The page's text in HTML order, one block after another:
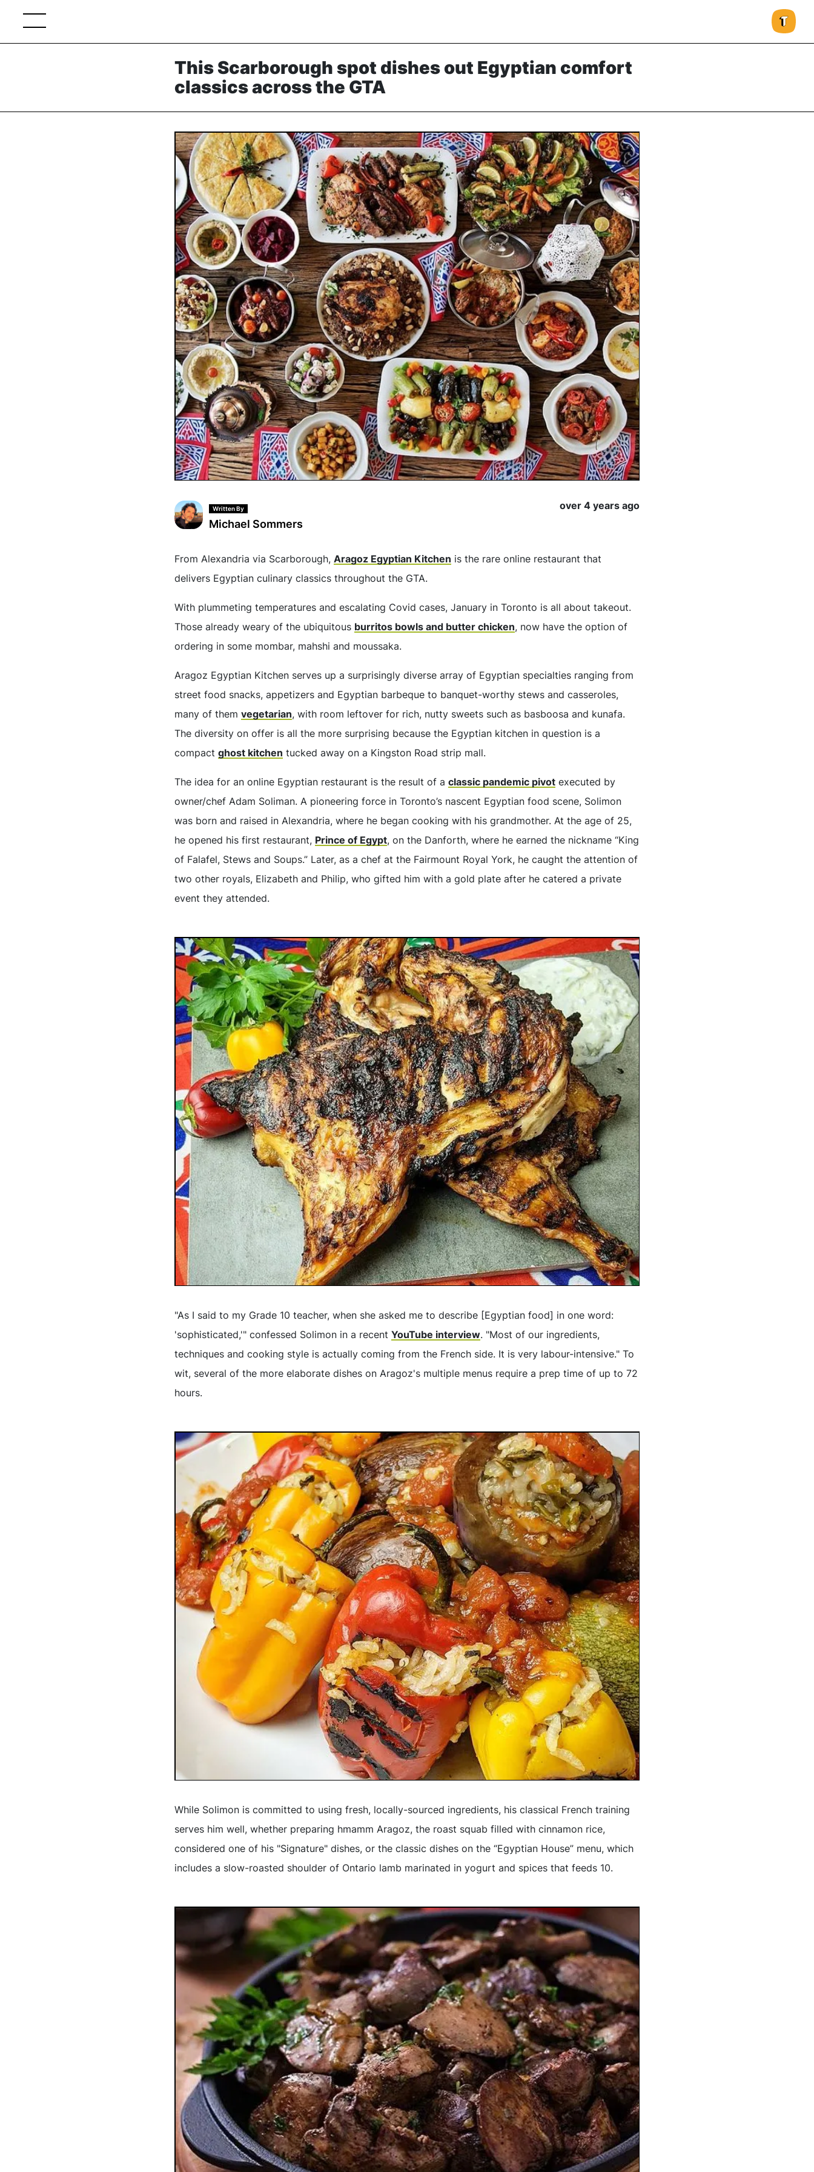
This Scarborough spot dishes out Egyptian comfort
classics across the GTA
Written By
Michael Sommers
over 4 years ago
From Alexandria via Scarborough, Aragoz Egyptian Kitchen is the rare online restaurant that
delivers Egyptian culinary classics throughout the GTA.
With plummeting temperatures and escalating Covid cases, January in Toronto is all about takeout.
Those already weary of the ubiquitous burritos bowls and butter chicken, now have the option of
ordering in some mombar, mahshi and moussaka.
Aragoz Egyptian Kitchen serves up a surprisingly diverse array of Egyptian specialties ranging from
street food snacks, appetizers and Egyptian barbeque to banquet-worthy stews and casseroles,
many of them vegetarian, with room leftover for rich, nutty sweets such as basboosa and kunafa.
The diversity on offer is all the more surprising because the Egyptian kitchen in question is a
compact ghost kitchen tucked away on a Kingston Road strip mall.
The idea for an online Egyptian restaurant is the result of a classic pandemic pivot executed by
owner/chef Adam Soliman. A pioneering force in Toronto’s nascent Egyptian food scene, Solimon
was born and raised in Alexandria, where he began cooking with his grandmother. At the age of 25,
he opened his first restaurant, Prince of Egypt, on the Danforth, where he earned the nickname “King
of Falafel, Stews and Soups.” Later, as a chef at the Fairmount Royal York, he caught the attention of
two other royals, Elizabeth and Philip, who gifted him with a gold plate after he catered a private
event they attended.
"As I said to my Grade 10 teacher, when she asked me to describe [Egyptian food] in one word:
'sophisticated,'" confessed Solimon in a recent YouTube interview. "Most of our ingredients,
techniques and cooking style is actually coming from the French side. It is very labour-intensive." To
wit, several of the more elaborate dishes on Aragoz's multiple menus require a prep time of up to 72
hours.
While Solimon is committed to using fresh, locally-sourced ingredients, his classical French training
serves him well, whether preparing hmamm Aragoz, the roast squab filled with cinnamon rice,
considered one of his "Signature" dishes, or the classic dishes on the “Egyptian House” menu, which
includes a slow-roasted shoulder of Ontario lamb marinated in yogurt and spices that feeds 10.